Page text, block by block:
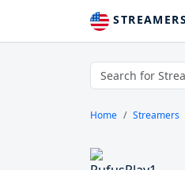
Home Streamers